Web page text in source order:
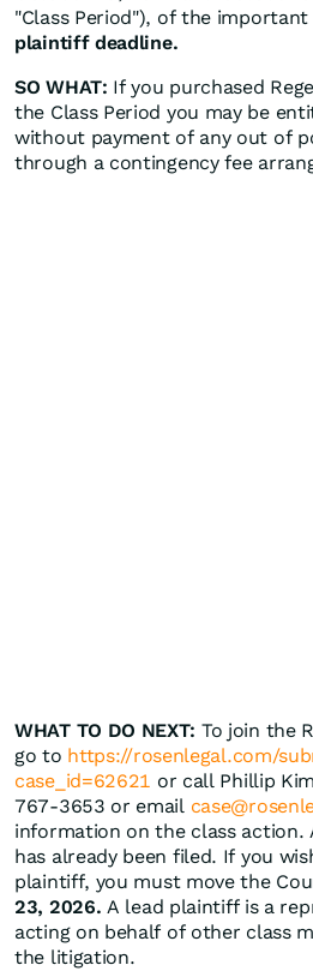
"Class Period"), of the important
plaintiff deadline.
SO WHAT: If you purchased
the Class Period you may be
without payment of any out of
through a contingency fee
WHAT TO DO NEXT: To join the
go to https://rosenlegal.com/
case_id=62621 or call Phillip
767-3653 or email
information on the class action.
has already been filed. If you
plaintiff, you must move the
23, 2026. A lead plaintiff is a
acting on behalf of other class
the litigation.